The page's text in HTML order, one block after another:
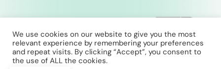
We use cookies on our website to give you the most
relevant experience by remembering your preferences
and repeat visits. By clicking “Accept”, you consent to
the use of ALL the cookies.